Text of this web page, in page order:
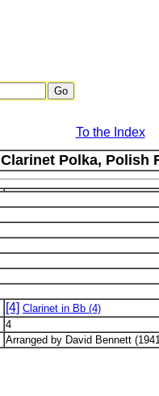
To the Index
Clarinet Polka, Polish
[4] Clarinet in Bb (4)
4
Arranged by David Bennett